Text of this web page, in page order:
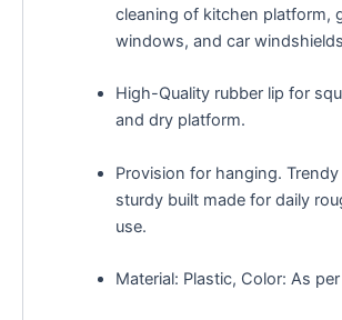
cleaning of kitchen platform,
windows, and car
High-Quality rubber lip for
and dry platform.
Provision for hanging.
sturdy built made for daily
use.
Material: Plastic, Color: As